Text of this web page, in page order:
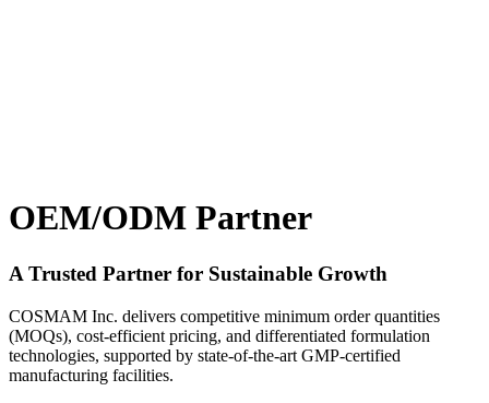
OEM/ODM Partner
A Trusted Partner for Sustainable Growth
COSMAM Inc. delivers competitive minimum order quantities
(MOQs), cost-efficient pricing, and differentiated formulation
technologies, supported by state-of-the-art GMP-certified
manufacturing facilities.